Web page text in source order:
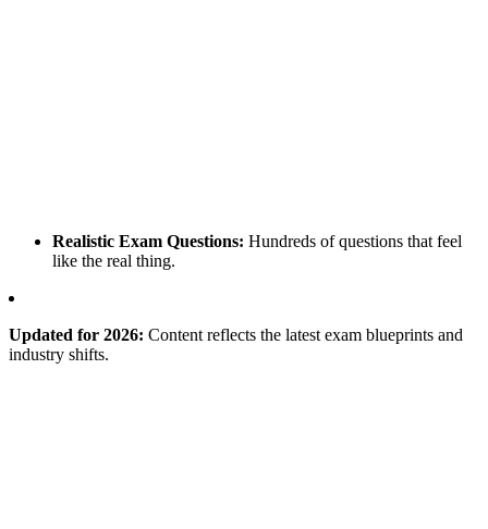
Realistic Exam Questions: Hundreds of questions that feel
like the real thing.
Updated for 2026: Content reflects the latest exam blueprints and
industry shifts.